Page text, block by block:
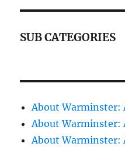
SUB CATEGORIES
About Warminster:
About Warminster:
About Warminster: